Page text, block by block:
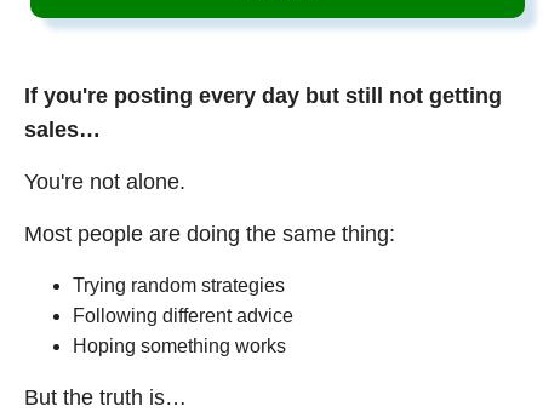
If you're posting every day but still not getting
sales…
You're not alone.
Most people are doing the same thing:
Trying random strategies
Following different advice
Hoping something works
But the truth is…